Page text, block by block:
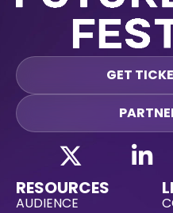
GET
RESOURCES
AUDIENCE